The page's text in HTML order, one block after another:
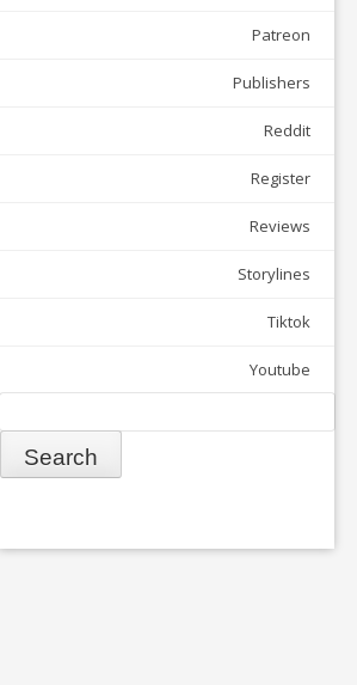
Patreon
Publishers
Reddit
Register
Reviews
Storylines
Tiktok
Youtube